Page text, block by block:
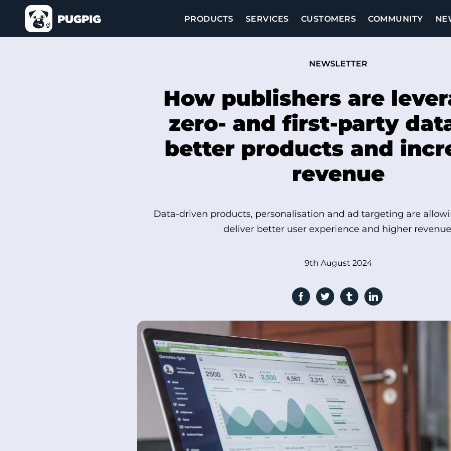
PRODUCTS SERVICES CUSTOMERS COMMUNITY
NEWSLETTER
How publishers are
zero- and first-party
better products and
revenue
Data-driven products, personalisation and ad targeting are
deliver better user experience and higher
9th August 2024